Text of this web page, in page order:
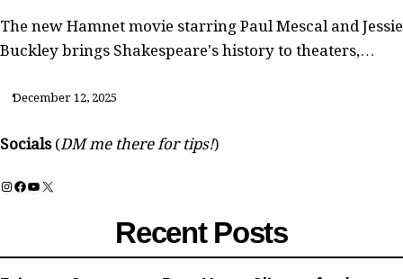
The new Hamnet movie starring Paul Mescal and Jessie
Buckley brings Shakespeare's history to theaters,…
December 12, 2025
Socials (DM me there for tips!)
Instagram
Facebook
YouTube
X
Recent Posts